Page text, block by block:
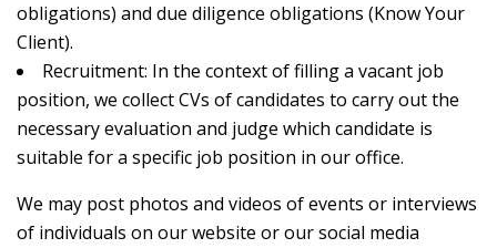
obligations) and due diligence obligations (Know Your
Client).
Recruitment: In the context of filling a vacant job
position, we collect CVs of candidates to carry out the
necessary evaluation and judge which candidate is
suitable for a specific job position in our office.
We may post photos and videos of events or interviews
of individuals on our website or our social media